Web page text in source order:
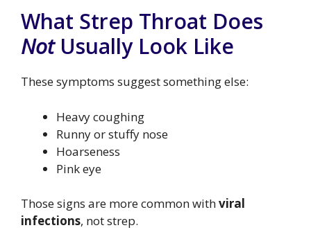
What Strep Throat Does
NotUsually Look Like
These symptoms suggest something else:
Heavy coughing
Runny or stuffy nose
Hoarseness
Pink eye
Those signs are more common withviral
infections, not strep.